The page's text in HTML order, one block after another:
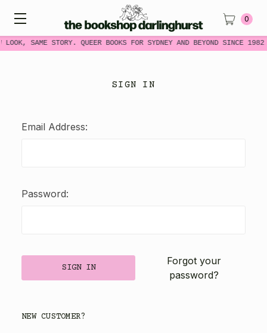
LOOK, SAME STORY. QUEER BOOKS FOR SYDNEY AND BEYOND SINCE
0
SIGN IN
Email Address:
Password:
Forgot your
password?
NEW CUSTOMER?